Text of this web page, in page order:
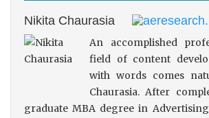
Nikita Chaurasia
An accomplished
field of content
with words comes
Chaurasia. After
graduate MBA degree in